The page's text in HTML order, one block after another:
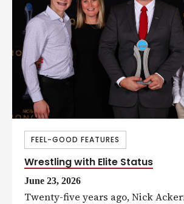
FEEL-GOOD FEATURES
Wrestling with Elite Status
June 23, 2026
Twenty-five years ago, Nick